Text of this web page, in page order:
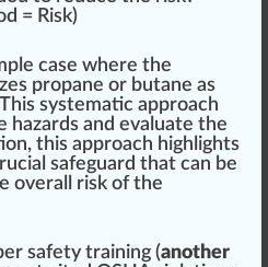
= Risk)
case where the
propane or butane as
systematic approach
and eval uate the
this approach highlights
safeguard that can be
overall risk of the
safety training (another